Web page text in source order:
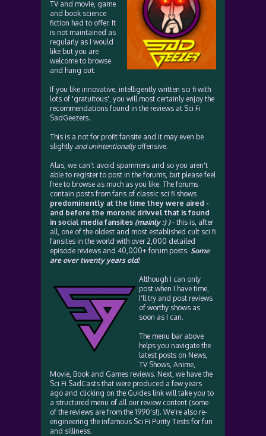
TV and movie, game
and book science
fiction had to offer. It
is not maintained as
regularly as I would
like but you are
welcome to browse
and hang out.
If you like innovative, intelligently written sci fi with
lots of 'gratuitous', you will most certainly enjoy the
recommendations found in the reviews at Sci Fi
SadGeezers.
This is a not for profit fansite and it may even be
slightly and unintentionallyoffensive.
Alas, we can't avoid spammers and so you aren't
able to register to post in the forums, but please feel
free to browse as much as you like. The forums
contain posts from fans of classic sci fi shows
predominently at the time they were aired -
and before the moronic drivvel that is found
in social media fansites (mainly :) )- this is, after
all, one of the oldest and most established cult sci fi
fansites in the world with over 2,000 detailed
episode reviews and 40,000+ forum posts. Some
are over twenty years old!
Although I can only
post when I have time,
I'll try and post reviews
of worthy shows as
soon as I can.
The menu bar above
helps you navigate the
latest posts on News,
TV Shows, Anime,
Movie, Book and Games reviews. Next, we have the
Sci Fi SadCasts that were produced a few years
ago and clicking on the Guides link will take you to
a structured menu of all our review content (some
of the reviews are from the 1990's!). We're also re-
engineering the infamous Sci Fi Purity Tests for fun
and silliness.